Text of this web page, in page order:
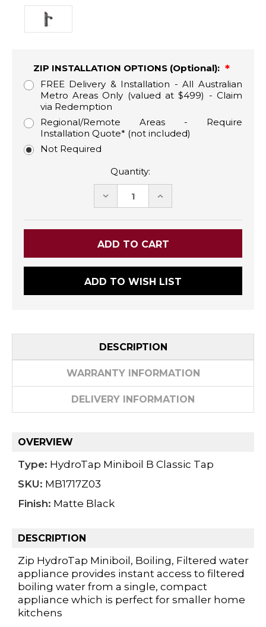
ZIP INSTALLATION OPTIONS (Optional):
FREE Delivery & Installation - All Australian
Metro Areas Only (valued at $499) - Claim
via Redemption
Regional/Remote Areas - Require
Installation Quote* (not included)
Not Required
Quantity:
DECREASE INCREASE
ADD TO WISH LIST
DESCRIPTION
WARRANTY INFORMATION
DELIVERY INFORMATION
OVERVIEW
Type: HydroTap Miniboil B Classic Tap
SKU: MB1717Z03
Finish: Matte Black
DESCRIPTION
Zip HydroTap Miniboil, Boiling, Filtered water
appliance provides instant access to filtered
boiling water from a single, compact
appliance which is perfect for smaller home
kitchens